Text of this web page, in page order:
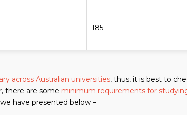
185
across Australian universities, thus, it is best to
there are some minimum requirements for
have presented below –